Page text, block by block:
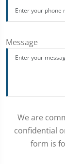
Message
We are
confidential
form is